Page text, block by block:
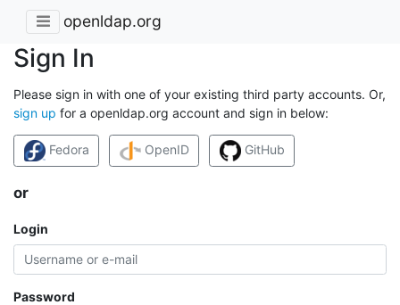
openldap.org
Sign In
Please sign in with one of your existing third party accounts. Or,
sign up for a openldap.org account and sign in below:
Fedora OpenID GitHub
or
Login
Password